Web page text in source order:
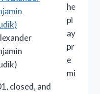
he
pl
ay
pr
e
mi
closed, and